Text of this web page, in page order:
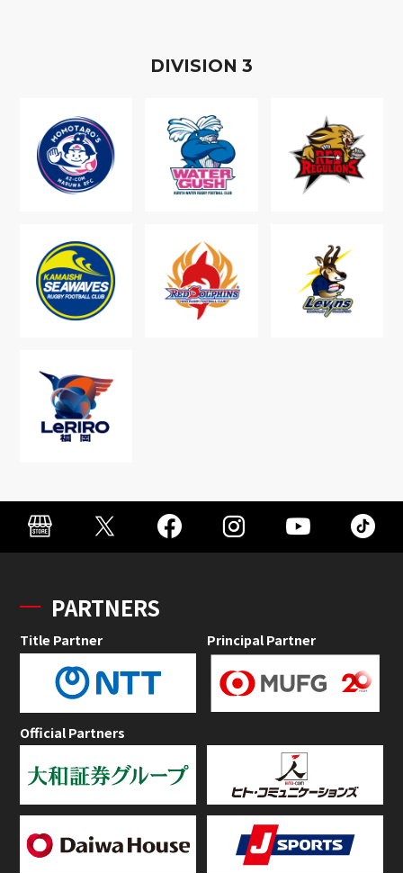
DIVISION 3
PARTNERS
Title Partner Principal Partner
Official Partners